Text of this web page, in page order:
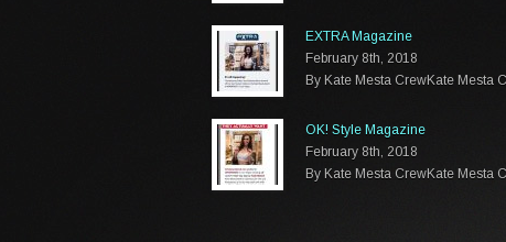
EXTRA Magazine
February 8th, 2018
By Kate Mesta CrewKate Mesta
OK! Style Magazine
February 8th, 2018
By Kate Mesta CrewKate Mesta